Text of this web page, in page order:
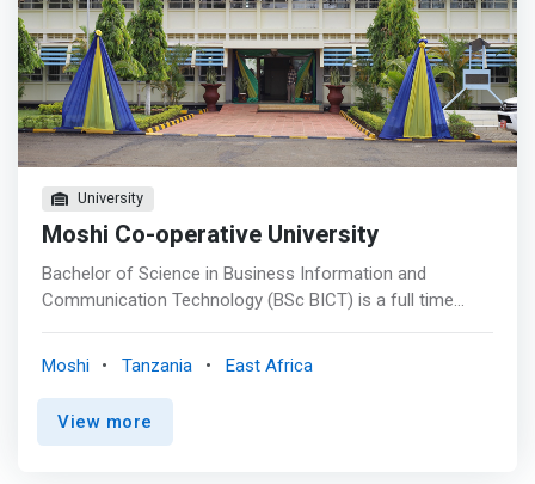
University
Moshi Co-operative University
Bachelor of Science in Business Information and
Communication Technology (BSc BICT) is a full time
strong ICT skills and knowledge for designing and
managing contemporary business applications, analyzing
and solving ICT-related business problems as well as
Moshi Tanzania East Africa
View more